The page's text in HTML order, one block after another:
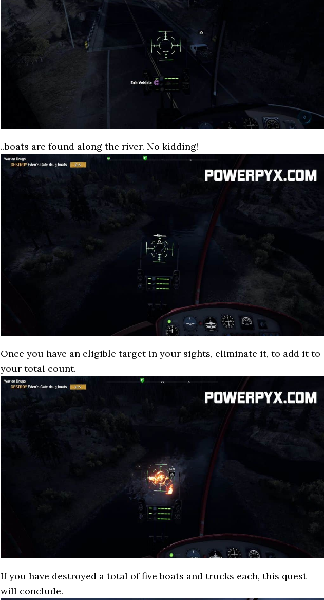
..boats are found along the river. No kidding!
Once you have an eligible target in your sights, eliminate it, to add it to
your total count.
If you have destroyed a total of five boats and trucks each, this quest
will conclude.